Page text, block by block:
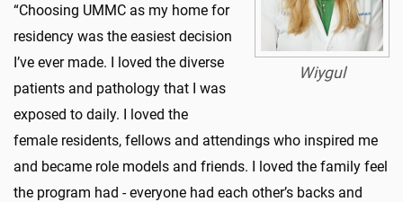
Wiygul
“Choosing UMMC as my home for
residency was the easiest decision
I’ve ever made. I loved the diverse
patients and pathology that I was
exposed to daily. I loved the
female residents, fellows and attendings who inspired me
and became role models and friends. I loved the family feel
the program had - everyone had each other’s backs and